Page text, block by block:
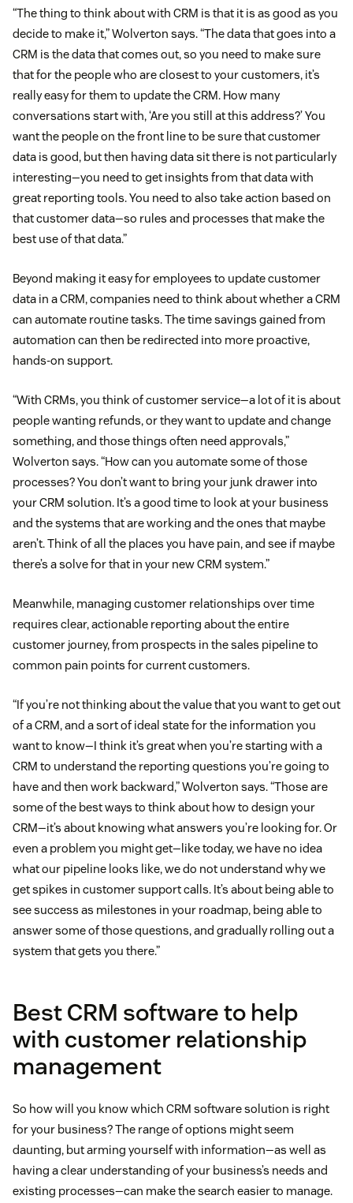
“The thing to think about with CRM is that it is as good as you
decide to make it,” Wolverton says. “The data that goes into a
CRM is the data that comes out, so you need to make sure
that for the people who are closest to your customers, it’s
really easy for them to update the CRM. How many
conversations start with, ‘Are you still at this address?’ You
want the people on the front line to be sure that customer
data is good, but then having data sit there is not particularly
interesting—you need to get insights from that data with
great reporting tools. You need to also take action based on
that customer data—so rules and processes that make the
best use of that data.”
Beyond making it easy for employees to update customer
data in a CRM, companies need to think about whether a CRM
can automate routine tasks. The time savings gained from
automation can then be redirected into more proactive,
hands-on support.
“With CRMs, you think of customer service—a lot of it is about
people wanting refunds, or they want to update and change
something, and those things often need approvals,”
Wolverton says. “How can you automate some of those
processes? You don’t want to bring your junk drawer into
your CRM solution. It’s a good time to look at your business
and the systems that are working and the ones that maybe
aren’t. Think of all the places you have pain, and see if maybe
there’s a solve for that in your new CRM system.”
Meanwhile, managing customer relationships over time
requires clear, actionable reporting about the entire
customer journey, from prospects in the sales pipeline to
common pain points for current customers.
“If you’re not thinking about the value that you want to get out
of a CRM, and a sort of ideal state for the information you
want to know—I think it’s great when you’re starting with a
CRM to understand the reporting questions you’re going to
have and then work backward,” Wolverton says. “Those are
some of the best ways to think about how to design your
CRM—it’s about knowing what answers you’re looking for. Or
even a problem you might get—like today, we have no idea
what our pipeline looks like, we do not understand why we
get spikes in customer support calls. It’s about being able to
see success as milestones in your roadmap, being able to
answer some of those questions, and gradually rolling out a
system that gets you there.”
Best CRM software to help
with customer relationship
management
So how will you know which CRM software solution is right
for your business? The range of options might seem
daunting, but arming yourself with information—as well as
having a clear understanding of your business’s needs and
existing processes—can make the search easier to manage.